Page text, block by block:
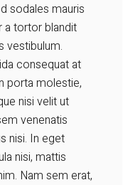
sodales mauris
a tortor blandit
vestibulum.
consequat at
porta molestie,
nisi velit ut
venenatis
nisi. In eget
nisi, mattis
Nam sem erat,